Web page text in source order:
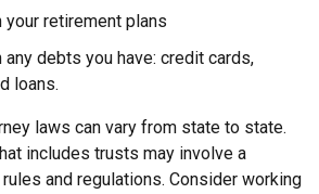
your retirement plans
any debts you have: credit cards,
loans.
laws can vary from state to state.
includes trusts may involve a
and regulations. Consider working